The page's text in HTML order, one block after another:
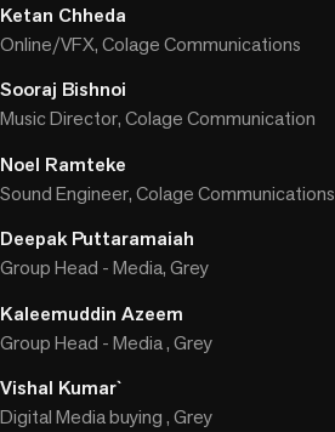
Ketan Chheda
Online/VFX, Colage Communications
Sooraj Bishnoi
Music Director, Colage Communication
Noel Ramteke
Sound Engineer, Colage Communications
Deepak Puttaramaiah
Group Head - Media, Grey
Kaleemuddin Azeem
Group Head - Media , Grey
Vishal Kumar`
Digital Media buying , Grey